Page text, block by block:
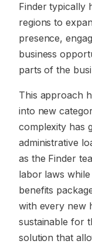
Finder typically
regions to
presence,
business
parts of the
This approach
into new
complexity has
administrative
as the Finder
labor laws
benefits
with every new
sustainable for
solution that